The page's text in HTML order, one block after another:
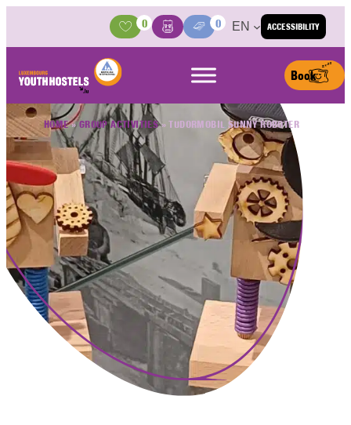
ACCESSIBILITY
Activities
0
BasketMedia Center
0 EN
Book
HOME»GROUP ACTIVITIES»TUDORMOBIL SUNNY ROBOTER